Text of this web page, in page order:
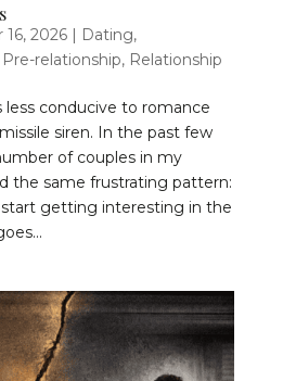
16, 2026| Dating,
Pre-relationship, Relationship
conducive to romance
siren. In the past few
of couples in my
the same frustrating pattern:
getting interesting in the